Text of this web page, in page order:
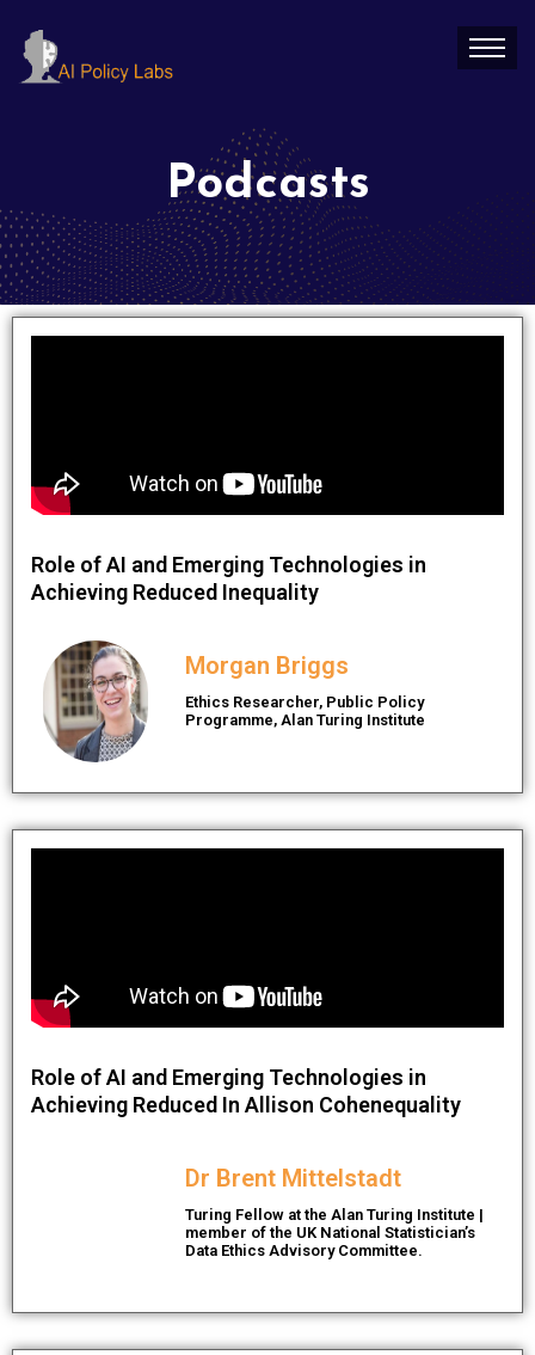
Podcasts
Role of AI and Emerging Technologies in
Achieving Reduced Inequality
Morgan Briggs
Ethics Researcher, Public Policy
Programme, Alan Turing Institute
Role of AI and Emerging Technologies in
Achieving Reduced In Allison Cohenequality
Dr Brent Mittelstadt
Turing Fellow at the Alan Turing Institute |
member of the UK National Statistician’s
Data Ethics Advisory Committee.